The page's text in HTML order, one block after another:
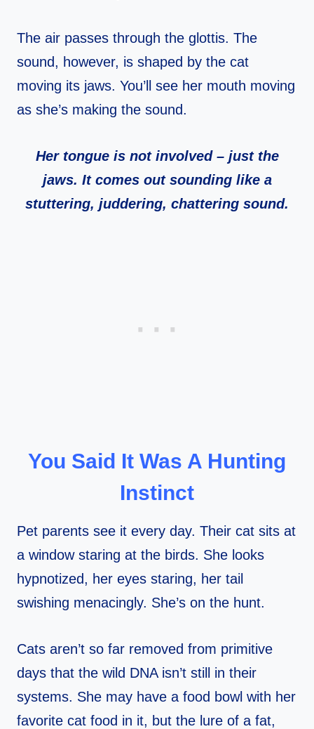
The air passes through the glottis. The
sound, however, is shaped by the cat
moving its jaws. You’ll see her mouth moving
as she’s making the sound.
Her tongue is not involved – just the
jaws. It comes out sounding like a
stuttering, juddering, chattering sound.
You Said It Was A Hunting
Instinct
Pet parents see it every day. Their cat sits at
a window staring at the birds. She looks
hypnotized, her eyes staring, her tail
swishing menacingly. She’s on the hunt.
Cats aren’t so far removed from primitive
days that the wild DNA isn’t still in their
systems. She may have a food bowl with her
favorite cat food in it, but the lure of a fat,